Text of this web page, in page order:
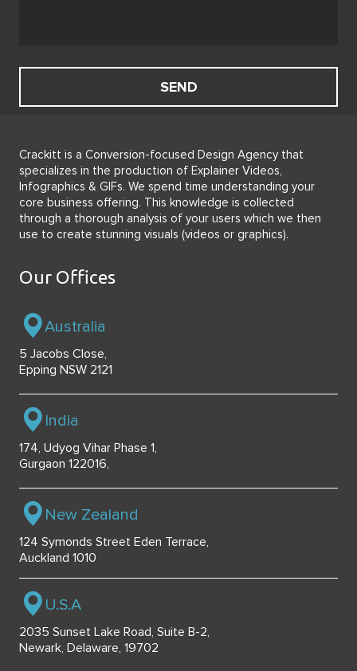
Crackitt is a Conversion-focused Design Agency that
specializes in the production of Explainer Videos,
Infographics & GIFs. We spend time understanding your
core business offering. This knowledge is collected
through a thorough analysis of your users which we then
use to create stunning visuals (videos or graphics).
Our Offices
Australia
5 Jacobs Close,
Epping NSW 2121
India
174, Udyog Vihar Phase 1,
Gurgaon 122016,
New Zealand
124 Symonds Street Eden Terrace,
Auckland 1010
U.S.A
2035 Sunset Lake Road, Suite B-2,
Newark, Delaware, 19702